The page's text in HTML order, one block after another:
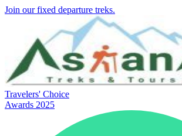
Join our fixed departure treks.
Travelers' Choice
Awards 2025